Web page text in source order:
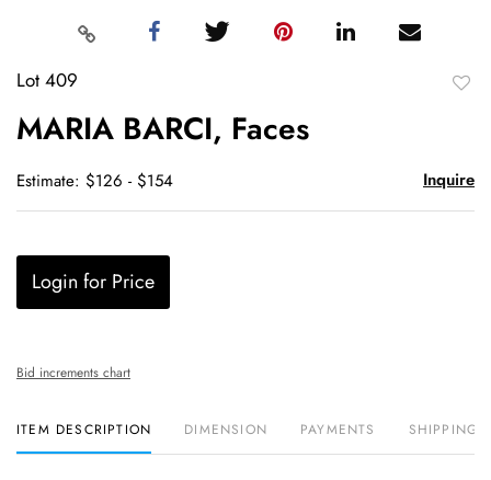
Lot 409
MARIA BARCI, Faces
Estimate: $126 - $154 Inquire
Login for Price
Bid increments chart
ITEM DESCRIPTION DIMENSION PAYMENTS SHIPPING